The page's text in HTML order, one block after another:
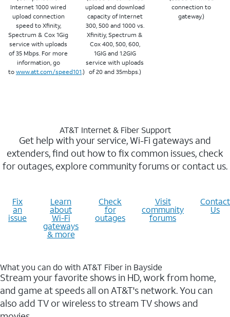
Internet 1000 wired
upload connection
speed to Xfinity,
Spectrum & Cox 1Gig
service with uploads
of 35 Mbps. For more
information, go
to www.att.com/speed101.)
upload and download
capacity of Internet
300, 500 and 1000 vs.
Xfinitiy, Spectrum &
Cox 400, 500, 600,
1GIG and 1.2GIG
service with uploads
of 20 and 35mbps.)
connection to
gateway.)
AT&T Internet & Fiber Support
Get help with your service, Wi-Fi gateways and
extenders, find out how to fix common issues, check
for outages, explore community forums or contact us.
Fix
an
issue
Learn
about
Wi-Fi
gateways
& more
Check
for
outages
Visit
community
forums
Contact
Us
What you can do with AT&T Fiber in Bayside
Stream your favorite shows in HD, work from home,
and game at speeds all on AT&T's network. You can
also add TV or wireless to stream TV shows and